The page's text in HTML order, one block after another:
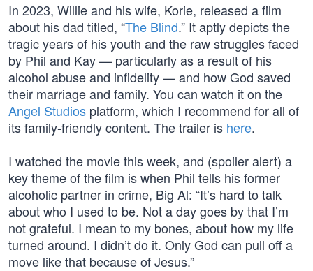
In 2023, Willie and his wife, Korie, released a film
about his dad titled, “The Blind.” It aptly depicts the
tragic years of his youth and the raw struggles faced
by Phil and Kay — particularly as a result of his
alcohol abuse and infidelity — and how God saved
their marriage and family. You can watch it on the
Angel Studios platform, which I recommend for all of
its family-friendly content. The trailer is here.
I watched the movie this week, and (spoiler alert) a
key theme of the film is when Phil tells his former
alcoholic partner in crime, Big Al: “It’s hard to talk
about who I used to be. Not a day goes by that I’m
not grateful. I mean to my bones, about how my life
turned around. I didn’t do it. Only God can pull off a
move like that because of Jesus.”